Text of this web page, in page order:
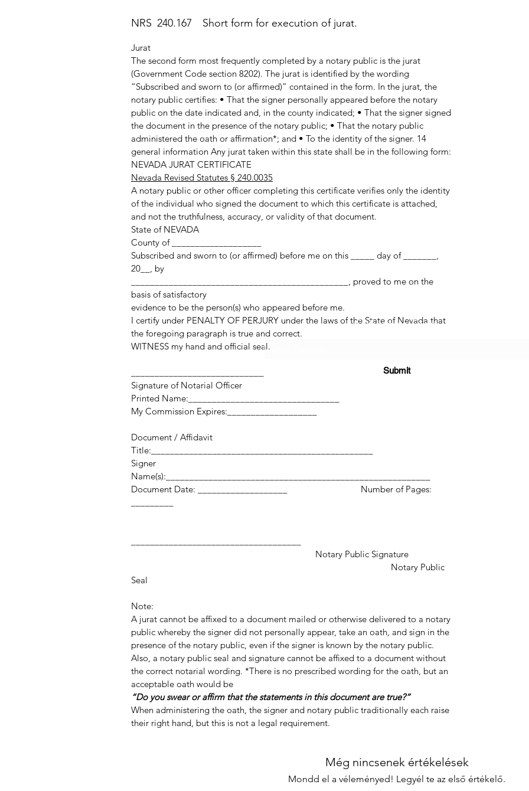
NRS 240.167 Short form for execution of jurat.
Jurat
The second form most frequently completed by a notary public is the jurat
(Government Code section 8202). The jurat is identified by the wording
“Subscribed and sworn to (or affirmed)” contained in the form. In the jurat, the
notary public certifies: • That the signer personally appeared before the notary
public on the date indicated and, in the county indicated; • That the signer signed
the document in the presence of the notary public; • That the notary public
administered the oath or affirmation*; and • To the identity of the signer. 14
general information Any jurat taken within this state shall be in the following form:
NEVADA JURAT CERTIFICATE
Nevada Revised Statutes § 240.0035
A notary public or other officer completing this certificate verifies only the identity
of the individual who signed the document to which this certificate is attached,
and not the truthfulness, accuracy, or validity of that document.
State of NEVADA
County of ___________________
Subscribed and sworn to (or affirmed) before me on this _____ day of _______,
20__, by
______________________________________________, proved to me on the
basis of satisfactory
evidence to be the person(s) who appeared before me.
I certify under PENALTY OF PERJURY under the laws of the State of Nevada that
the foregoing paragraph is true and correct.
WITNESS my hand and official seal.
Signature of Notarial Officer
Printed Name:________________________________
My Commission Expires:___________________
Document / Affidavit
Title:_______________________________________________
Signer
Name(s):________________________________________________________
Document Date: ___________________ Number of Pages:
Notary Public Signature
Notary Public
Seal
Note:
A jurat cannot be affixed to a document mailed or otherwise delivered to a notary
public whereby the signer did not personally appear, take an oath, and sign in the
presence of the notary public, even if the signer is known by the notary public.
Also, a notary public seal and signature cannot be affixed to a document without
the correct notarial wording. *There is no prescribed wording for the oath, but an
acceptable oath would be
“Do you swear or affirm that the statements in this document are true?”
When administering the oath, the signer and notary public traditionally each raise
their right hand, but this is not a legal requirement.
Még nincsenek értékelések
Mondd el a véleményed! Legyél te az első értékelő.
Subscribe Form
Submit